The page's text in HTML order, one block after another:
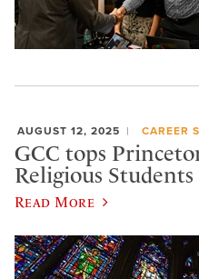
AUGUST 12, 2025 CAREER
GCC tops
Religious
Read More